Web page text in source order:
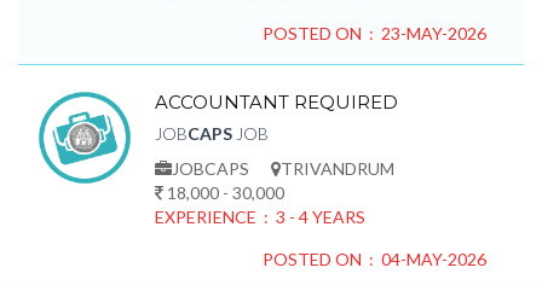
POSTED ON : 23-MAY-2026
ACCOUNTANT REQUIRED
JOBCAPS JOB
JOBCAPS
TRIVANDRUM
18,000 - 30,000
EXPERIENCE : 3 - 4 YEARS
POSTED ON : 04-MAY-2026